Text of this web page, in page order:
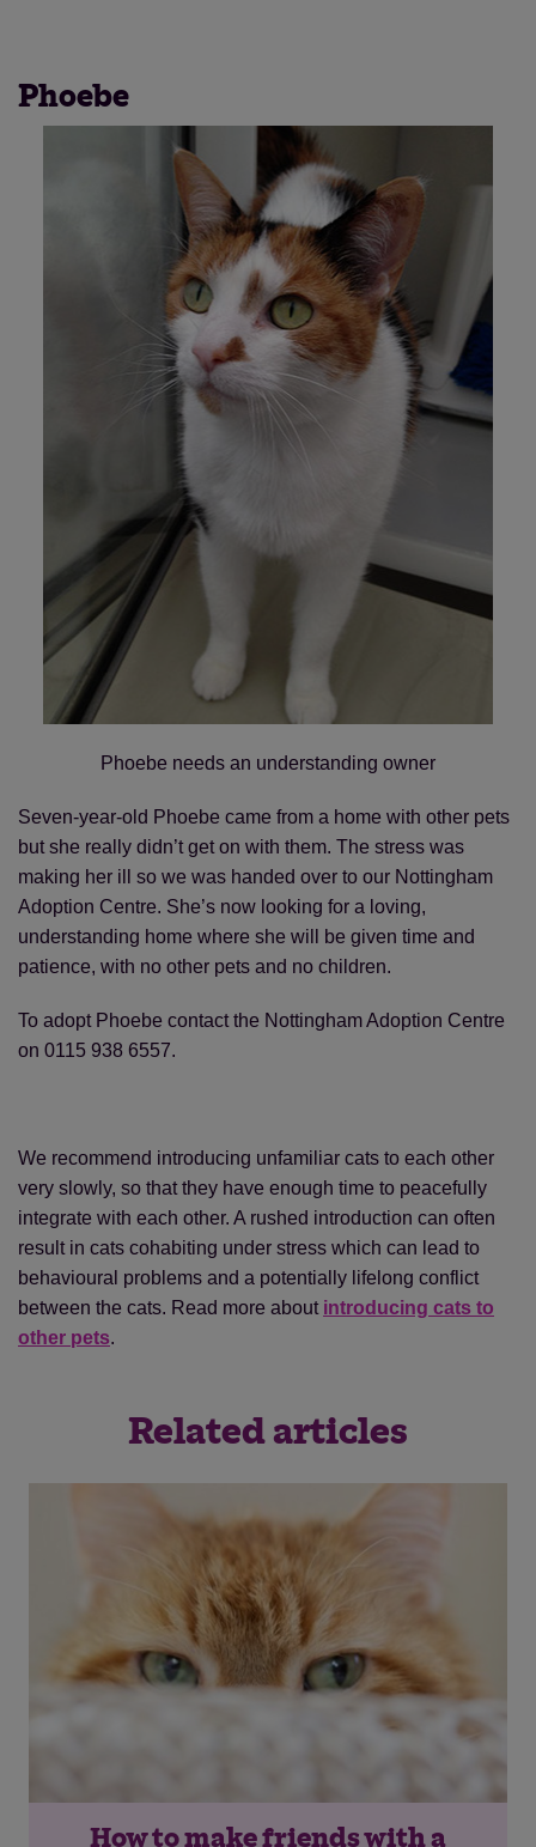
Phoebe
Phoebe needs an understanding owner
Seven-year-old Phoebe came from a home with other pets
but she really didn’t get on with them. The stress was
making her ill so we was handed over to our Nottingham
Adoption Centre. She’s now looking for a loving,
understanding home where she will be given time and
patience, with no other pets and no children.
To adopt Phoebe contact the Nottingham Adoption Centre
on 0115 938 6557.
We recommend introducing unfamiliar cats to each other
very slowly, so that they have enough time to peacefully
integrate with each other. A rushed introduction can often
result in cats cohabiting under stress which can lead to
behavioural problems and a potentially lifelong conflict
between the cats. Read more about introducing cats to
other pets.
Related articles
How to make friends with a